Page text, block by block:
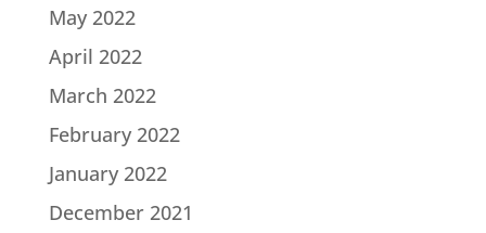
May 2022
April 2022
March 2022
February 2022
January 2022
December 2021